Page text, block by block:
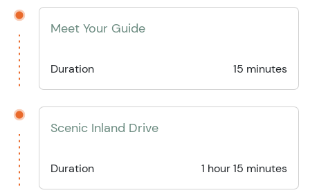
Meet Your Guide
Duration 15 minutes
Scenic Inland Drive
Duration 1 hour 15 minutes